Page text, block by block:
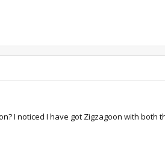
I noticed I have got Zigzagoon with both